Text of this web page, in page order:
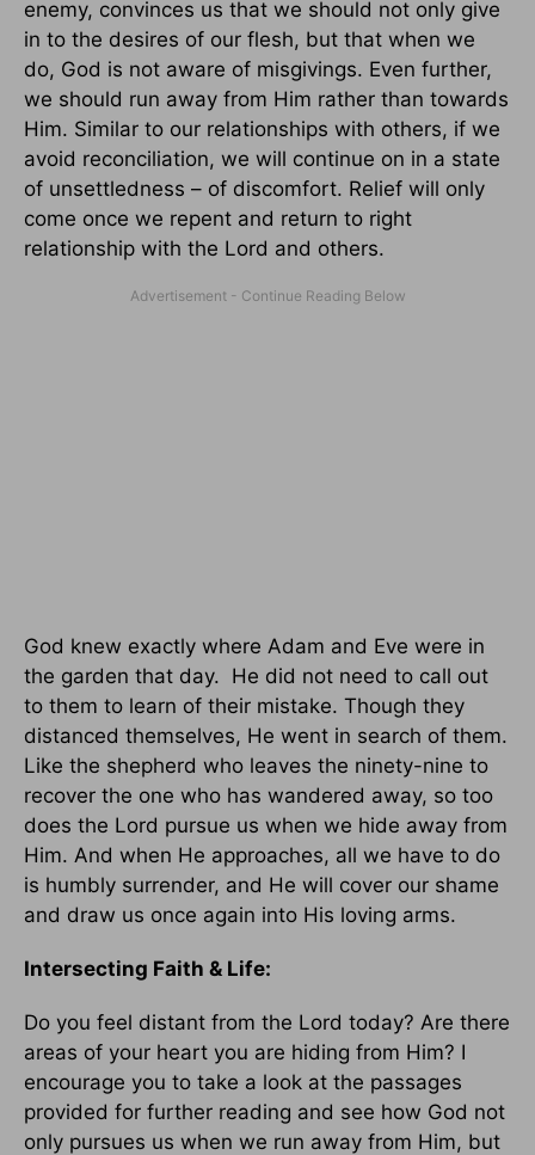
enemy, convinces us that we should not only give
in to the desires of our flesh, but that when we
do, God is not aware of misgivings. Even further,
we should run away from Him rather than towards
Him. Similar to our relationships with others, if we
avoid reconciliation, we will continue on in a state
of unsettledness – of discomfort. Relief will only
come once we repent and return to right
relationship with the Lord and others.
God knew exactly where Adam and Eve were in
the garden that day. He did not need to call out
to them to learn of their mistake. Though they
distanced themselves, He went in search of them.
Like the shepherd who leaves the ninety-nine to
recover the one who has wandered away, so too
does the Lord pursue us when we hide away from
Him. And when He approaches, all we have to do
is humbly surrender, and He will cover our shame
and draw us once again into His loving arms.
Intersecting Faith & Life:
Do you feel distant from the Lord today? Are there
areas of your heart you are hiding from Him? I
encourage you to take a look at the passages
provided for further reading and see how God not
only pursues us when we run away from Him, but